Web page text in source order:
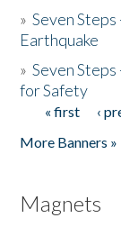
»Seven
Earthquake
»Seven
for Safety
Pages
« first ‹
More Banners »
Magnets